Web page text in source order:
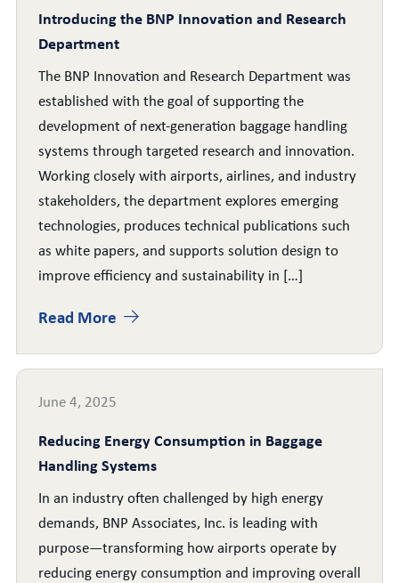
Introducing the BNP Innovation and Research
Department
The BNP Innovation and Research Department was
established with the goal of supporting the
development of next-generation baggage handling
systems through targeted research and innovation.
Working closely with airports, airlines, and industry
stakeholders, the department explores emerging
technologies, produces technical publications such
as white papers, and supports solution design to
improve efficiency and sustainability in […]
Read More
June 4, 2025
Reducing Energy Consumption in Baggage
Handling Systems
In an industry often challenged by high energy
demands, BNP Associates, Inc. is leading with
purpose—transforming how airports operate by
reducing energy consumption and improving overall